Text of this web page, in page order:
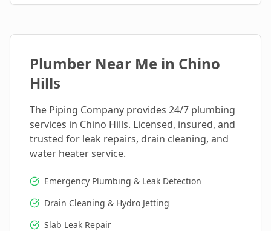
Plumber Near Me in Chino
Hills
The Piping Company provides 24/7 plumbing
services in Chino Hills. Licensed, insured, and
trusted for leak repairs, drain cleaning, and
water heater service.
Emergency Plumbing & Leak Detection
Drain Cleaning & Hydro Jetting
Slab Leak Repair